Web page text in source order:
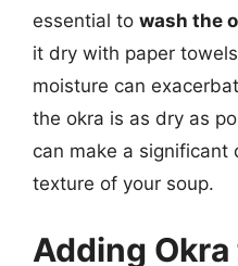
essential to wash the
it dry with paper
moisture can
the okra is as dry as
can make a significant
texture of your soup.
Adding